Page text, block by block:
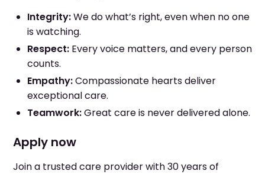
Integrity:We do what’s right, even when no one
is watching.
Respect: Every voice matters, and every person
counts.
Empathy:Compassionate hearts deliver
exceptional care.
Teamwork:Great care is never delivered alone.
Apply now
Join a trusted care provider with 30 years of